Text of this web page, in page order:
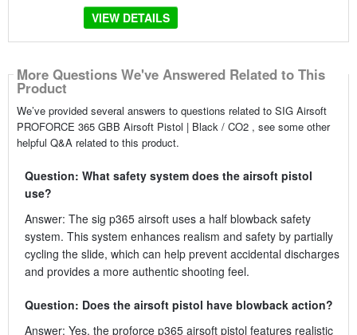
VIEW DETAILS
More Questions We've Answered Related to This
Product
We’ve provided several answers to questions related to SIG Airsoft
PROFORCE 365 GBB Airsoft Pistol | Black / CO2 , see some other
helpful Q&A related to this product.
Question: What safety system does the airsoft pistol
use?
Answer: The sig p365 airsoft uses a half blowback safety
system. This system enhances realism and safety by partially
cycling the slide, which can help prevent accidental discharges
and provides a more authentic shooting feel.
Question: Does the airsoft pistol have blowback action?
Answer: Yes, the proforce p365 airsoft pistol features realistic